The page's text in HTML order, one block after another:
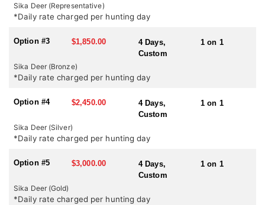
country it certainly has the highest density of sika in the UK. In
October during the rut there is certainly a chance of shooting a
Roe Deer: April 1st – October 31st
Sika Deer (Representative)
*Daily rate charged per hunting day
Option #3 $1,850.00
4 Days,
Custom
1 on 1
Sika Deer (Bronze)
*Daily rate charged per hunting day
Option #4 $2,450.00
4 Days,
Custom
1 on 1
Sika Deer (Silver)
*Daily rate charged per hunting day
Option #5 $3,000.00
4 Days,
Custom
1 on 1
Sika Deer (Gold)
*Daily rate charged per hunting day